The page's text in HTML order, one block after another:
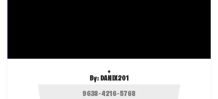
.
By: DANIX201